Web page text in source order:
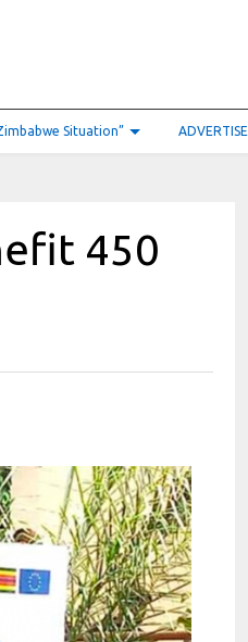
Situation” ADVERTISE
450